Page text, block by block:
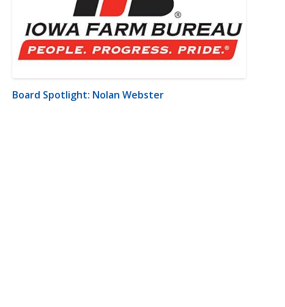
Board Spotlight: Nolan Webster